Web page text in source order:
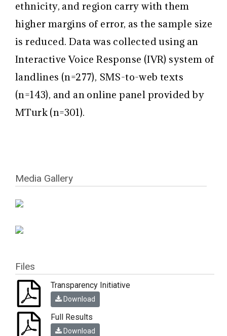
ethnicity, and region carry with them
higher margins of error, as the sample size
is reduced. Data was collected using an
Interactive Voice Response (IVR) system of
landlines (n=277), SMS-to-web texts
(n=143), and an online panel provided by
MTurk (n=301).
Media Gallery
Files
Transparency Initiative
Download
Full Results
Download